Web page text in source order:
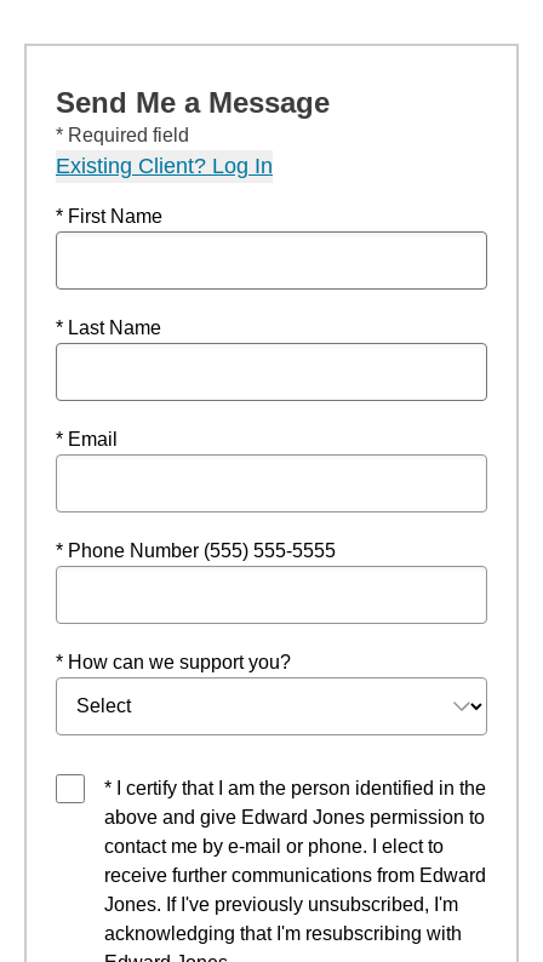
Send Me a Message
* Required field
Existing Client? Log In
* First Name
* Last Name
* Email
* Phone Number (555) 555-5555
* How can we support you?
* I certify that I am the person identified in the
above and give Edward Jones permission to
contact me by e-mail or phone. I elect to
receive further communications from Edward
Jones. If I've previously unsubscribed, I'm
acknowledging that I'm resubscribing with